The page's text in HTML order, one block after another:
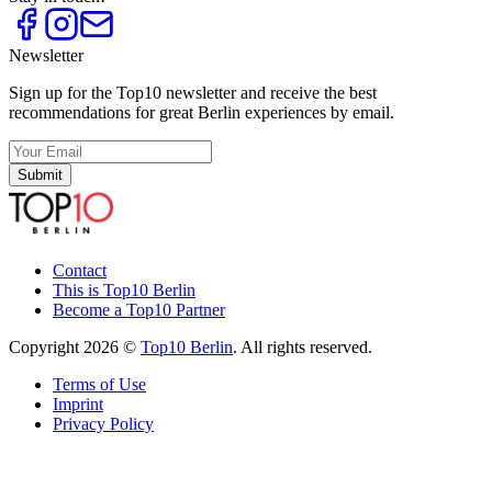
Newsletter
Sign up for the Top10 newsletter and receive the best
recommendations for great Berlin experiences by email.
Submit
Contact
This is Top10 Berlin
Become a Top10 Partner
Copyright 2026 © Top10 Berlin. All rights reserved.
Terms of Use
Imprint
Privacy Policy